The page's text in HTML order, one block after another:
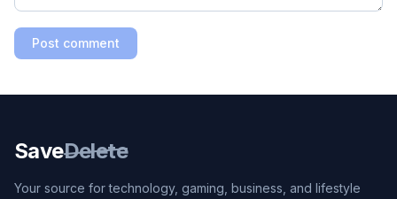
Post comment
SaveDelete
Your source for technology, gaming, business, and lifestyle